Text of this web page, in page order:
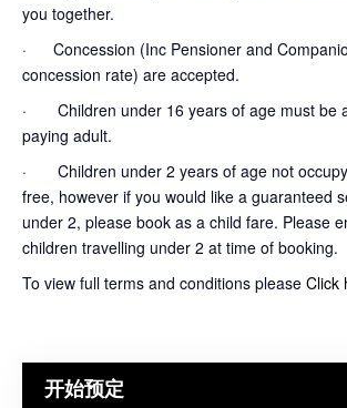
you together.
· Concession (Inc Pensioner and
concession rate) are accepted.
· Children under 16 years of age must be
paying adult.
· Children under 2 years of age not
free, however if you would like a guaranteed
under 2, please book as a child fare. Please
children travelling under 2 at time of booking.
To view full terms and conditions please Click
开始预定